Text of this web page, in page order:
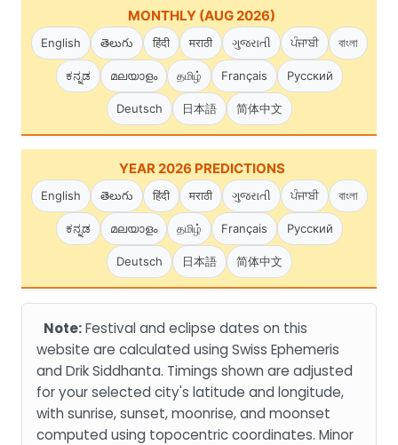
MONTHLY (AUG 2026)
English తెలుగు हिंदी मराठी ગુજરાતી ਪੰਜਾਬੀ বাংলা
ಕನ್ನಡ മലയാളം தமிழ் Français Русский
Deutsch 日本語 简体中文
YEAR 2026 PREDICTIONS
English తెలుగు हिंदी मराठी ગુજરાતી ਪੰਜਾਬੀ বাংলা
ಕನ್ನಡ മലയാളം தமிழ் Français Русский
Deutsch 日本語 简体中文
Note:Festival and eclipse dates on this
website are calculated using Swiss Ephemeris
and Drik Siddhanta. Timings shown are adjusted
for your selected city's latitude and longitude,
with sunrise, sunset, moonrise, and moonset
computed using topocentric coordinates. Minor